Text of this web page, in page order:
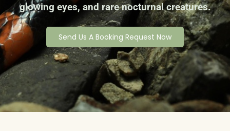
glowing eyes, and rare nocturnal creatures.
Send Us A Booking Request Now